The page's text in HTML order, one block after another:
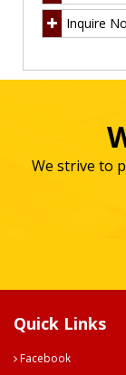
Inquire
We strive to
Quick Links
Facebook